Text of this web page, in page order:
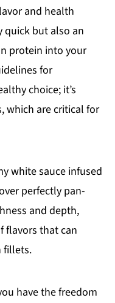
and health
quick but also an
protein into your
for
choice; it’s
which are critical for
white sauce infused
perfectly pan-
and depth,
flavors that can
fillets.
have the freedom